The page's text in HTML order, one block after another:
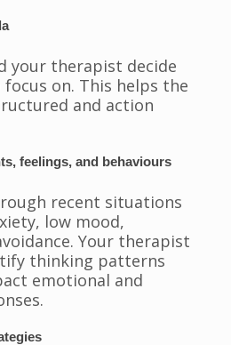
your therapist decide
focus on. This helps the
and action
feelings, and behaviours
recent situations
low mood,
Your therapist
thinking patterns
emotional and